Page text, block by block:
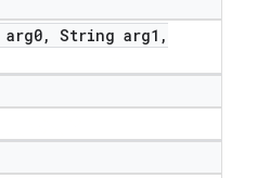
arg0, String arg1 ,